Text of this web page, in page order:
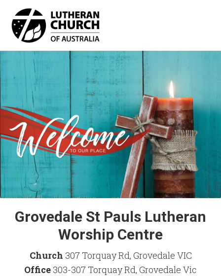
main
content
Grovedale St Pauls Lutheran
Worship Centre
Church 307 Torquay Rd, Grovedale VIC
Office 303-307 Torquay Rd, Grovedale Vic